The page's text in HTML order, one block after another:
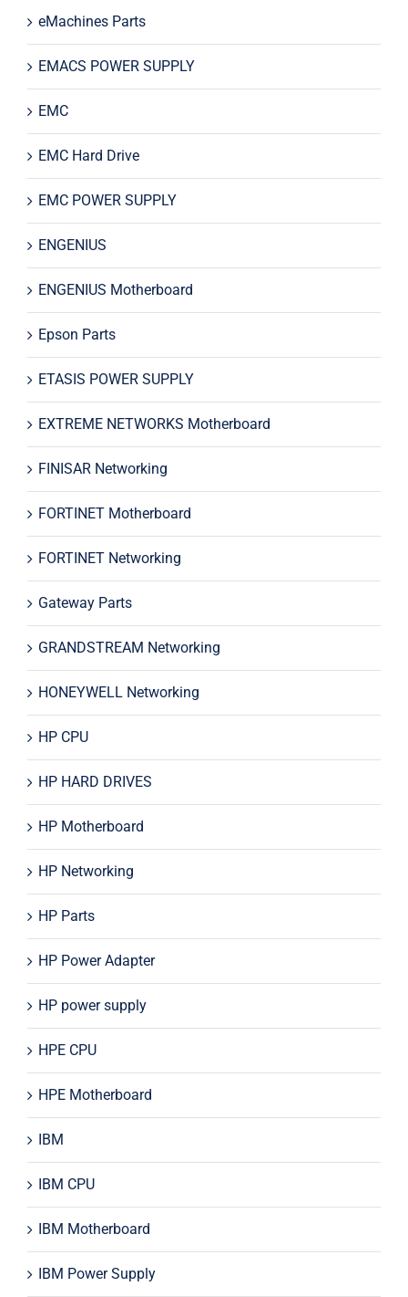
eMachines Parts
EMACS POWER SUPPLY
EMC
EMC Hard Drive
EMC POWER SUPPLY
ENGENIUS
ENGENIUS Motherboard
Epson Parts
ETASIS POWER SUPPLY
EXTREME NETWORKS Motherboard
FINISAR Networking
FORTINET Motherboard
FORTINET Networking
Gateway Parts
GRANDSTREAM Networking
HONEYWELL Networking
HP CPU
HP HARD DRIVES
HP Motherboard
HP Networking
HP Parts
HP Power Adapter
HP power supply
HPE CPU
HPE Motherboard
IBM
IBM CPU
IBM Motherboard
IBM Power Supply